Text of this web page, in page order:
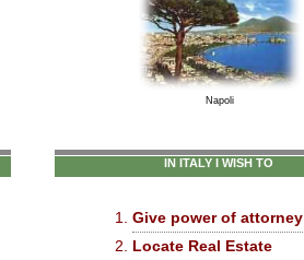
Napoli
IN ITALY I WISH TO
Give power of attorney
Locate Real Estate